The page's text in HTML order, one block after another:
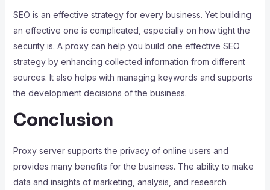
SEO is an effective strategy for every business. Yet building
an effective one is complicated, especially on how tight the
security is. A proxy can help you build one effective SEO
strategy by enhancing collected information from different
sources. It also helps with managing keywords and supports
the development decisions of the business.
Conclusion
Proxy server supports the privacy of online users and
provides many benefits for the business. The ability to make
data and insights of marketing, analysis, and research